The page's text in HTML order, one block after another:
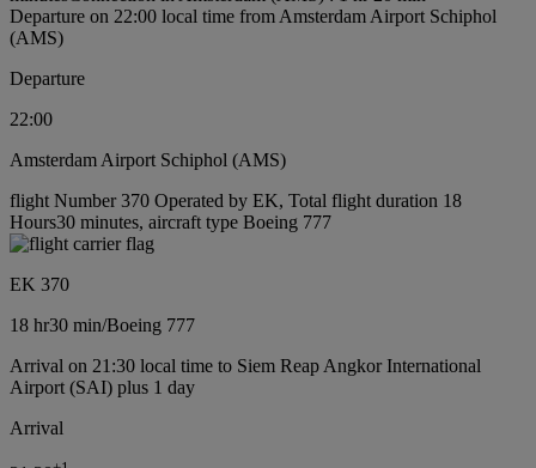
Departure on 22:00 local time from Amsterdam Airport Schiphol
(AMS)
Departure
22:00
Amsterdam Airport Schiphol (AMS)
flight Number 370 Operated by EK, Total flight duration 18
Hours30 minutes, aircraft type Boeing 777
EK 370
18 hr30 min/Boeing 777
Arrival on 21:30 local time to Siem Reap Angkor International
Airport (SAI) plus 1 day
Arrival